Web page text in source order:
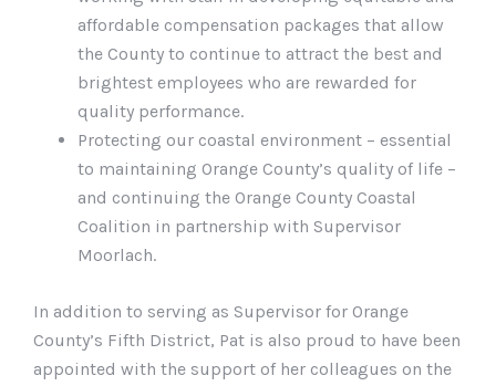
affordable compensation packages that allow
the County to continue to attract the best and
brightest employees who are rewarded for
quality performance.
Protecting our coastal environment – essential
to maintaining Orange County’s quality of life –
and continuing the Orange County Coastal
Coalition in partnership with Supervisor
Moorlach.
In addition to serving as Supervisor for Orange
County’s Fifth District, Pat is also proud to have been
appointed with the support of her colleagues on the